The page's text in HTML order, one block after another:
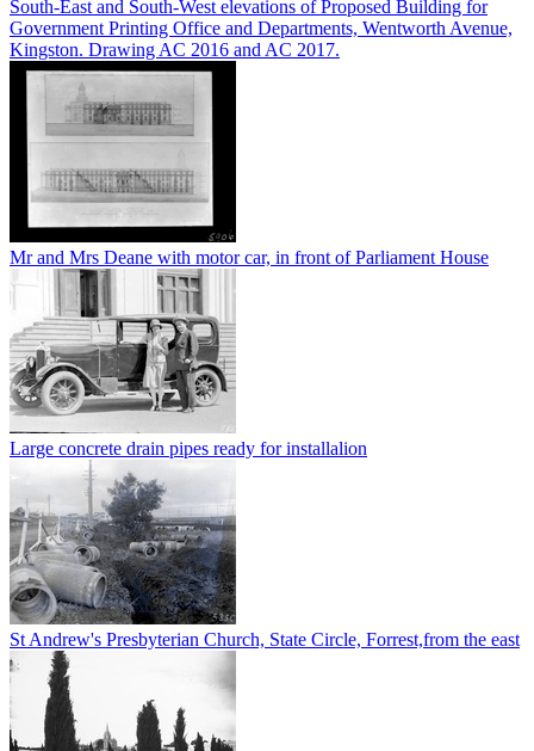
South-East and South-West elevations of Proposed Building for
Government Printing Office and Departments, Wentworth Avenue,
Kingston. Drawing AC 2016 and AC 2017.
Mr and Mrs Deane with motor car, in front of Parliament House
Large concrete drain pipes ready for installalion
St Andrew's Presbyterian Church, State Circle, Forrest,from the east